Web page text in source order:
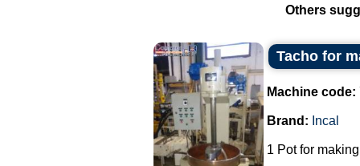
Others
Tacho for
Machine code:
Brand: Incal
1 Pot for